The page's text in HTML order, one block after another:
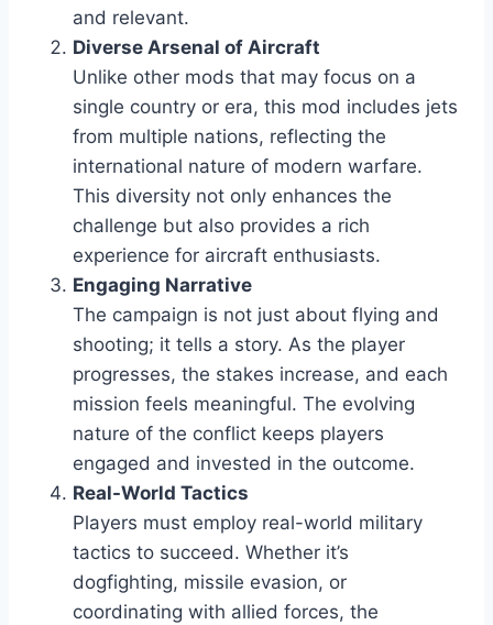
and relevant.
Diverse Arsenal of Aircraft
Unlike other mods that may focus on a
single country or era, this mod includes jets
from multiple nations, reflecting the
international nature of modern warfare.
This diversity not only enhances the
challenge but also provides a rich
experience for aircraft enthusiasts.
Engaging Narrative
The campaign is not just about flying and
shooting; it tells a story. As the player
progresses, the stakes increase, and each
mission feels meaningful. The evolving
nature of the conflict keeps players
engaged and invested in the outcome.
Real-World Tactics
Players must employ real-world military
tactics to succeed. Whether it’s
dogfighting, missile evasion, or
coordinating with allied forces, the